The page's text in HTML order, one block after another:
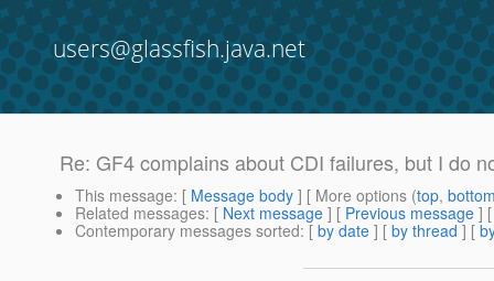
users@glassfish.java.net
Re: GF4 complains about CDI failures, but I do
This message: [ Message body ] [ More options (top,
Related messages: [ Next message ] [ Previous message ]
Contemporary messages sorted: [ by date ] [ by thread ] [